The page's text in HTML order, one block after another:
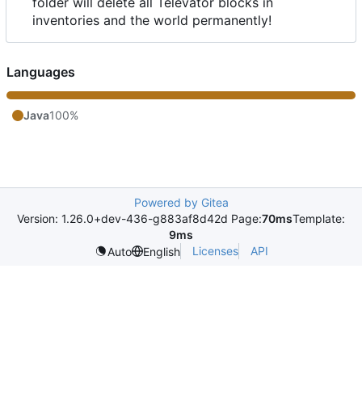
inventories and the world permanently!
Languages
Java100%
Powered by Gitea
Version: 1.26.0+dev-436-g883af8d42d Page:70msTemplate:
9ms
Auto
English Licenses API